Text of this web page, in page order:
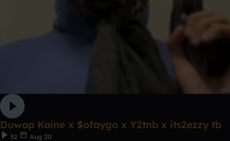
Duwap Kaine x $ofaygo x Y2tnb x its2ezzy tb
52
Aug 20